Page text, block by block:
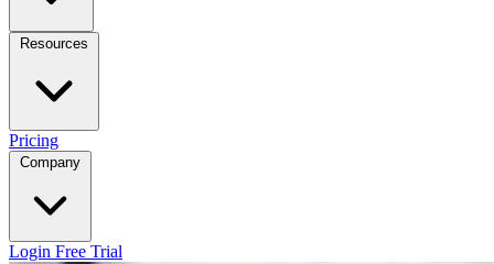
Pricing
Login Free Trial